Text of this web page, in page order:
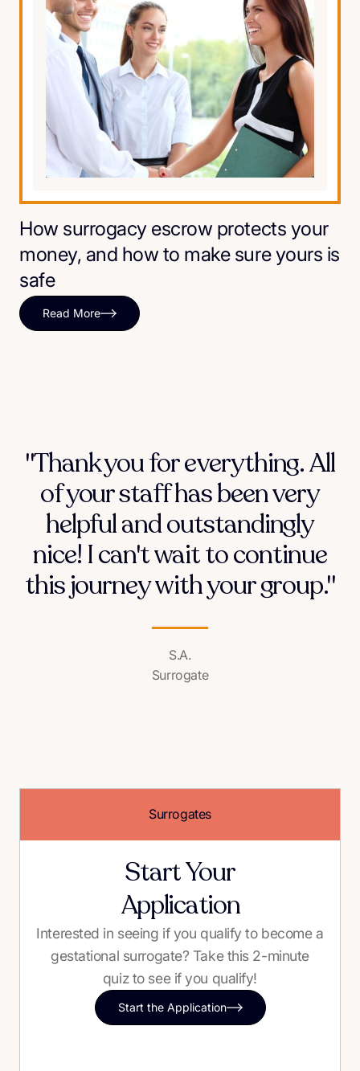
How surrogacy escrow protects your
money, and how to make sure yours is
safe
Read More
"Thank you for everything. All
of your staff has been very
helpful and outstandingly
nice! I can't wait to continue
this journey with your group."
S.A.
Surrogate
Surrogates
Start Your
Application
Interested in seeing if you qualify to become a
gestational surrogate? Take this 2-minute
quiz to see if you qualify!
Start the Application